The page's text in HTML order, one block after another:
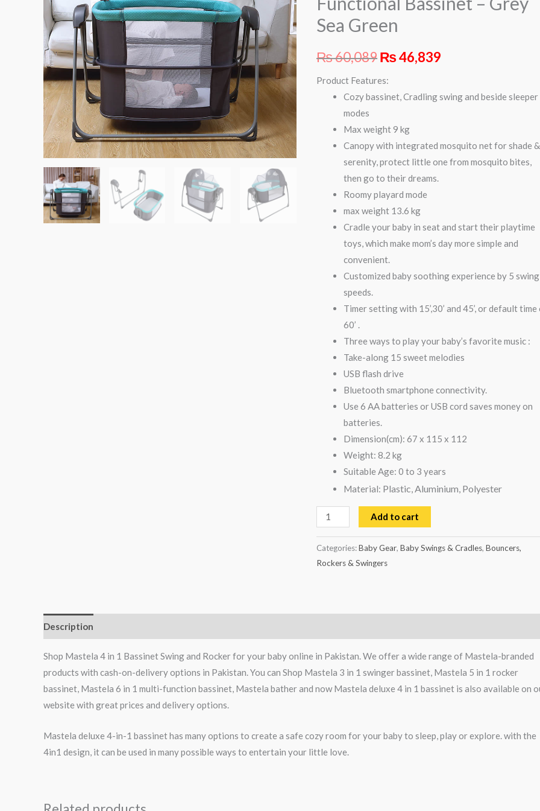
Sea Green
₨60,089₨46,839
Product Features:
Cozy bassinet, Cradling swing and beside sleeper
modes
Max weight 9 kg
Canopy with integrated mosquito net for shade &
serenity, protect little one from mosquito bites,
then go to their dreams.
Roomy playard mode
max weight 13.6 kg
Cradle your baby in seat and start their playtime
toys, which make mom’s day more simple and
convenient.
Customized baby soothing experience by 5 swing
speeds.
Timer setting with 15’,30’ and 45’, or default
60’ .
Three ways to play your baby’s favorite music :
Take-along 15 sweet melodies
USB flash drive
Bluetooth smartphone connectivity.
Use 6 AA batteries or USB cord saves money on
batteries.
Dimension(cm): 67 x 115 x 112
Weight: 8.2 kg
Suitable Age: 0 to 3 years
Material: Plastic, Aluminium, Polyester
Grey
Sea
quantity
Add to cart
Categories:Baby Gear,Baby Swings & Cradles,Bouncers,
Rockers & Swingers
Description
Shop Mastela 4 in 1 Bassinet Swing and Rocker for your baby online in Pakistan. We offer a wide range of Mastela-branded
products with cash-on-delivery options in Pakistan. You can Shop Mastela 3 in 1 swinger bassinet, Mastela 5 in 1 rocker
bassinet, Mastela 6 in 1 multi-function bassinet, Mastela bather and now Mastela deluxe 4 in 1 bassinet is also available on
website with great prices and delivery options.
Mastela deluxe 4-in-1 bassinet has many options to create a safe cozy room for your baby to sleep, play or explore. with the
4in1 design, it can be used in many possible ways to entertain your little love.